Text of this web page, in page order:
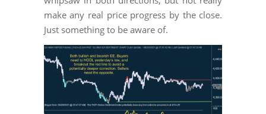
make any real price progress by the close.
Just something to be aware of.